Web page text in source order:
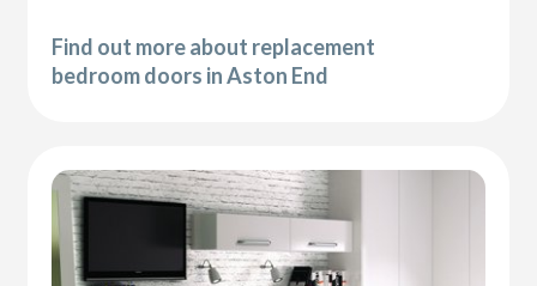
Find out more about replacement
bedroom doors in Aston End